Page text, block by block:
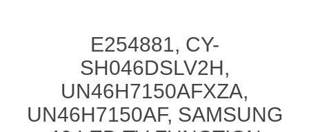
E254881, CY-
SH046DSLV2H,
UN46H7150AFXZA,
UN46H7150AF, SAMSUNG